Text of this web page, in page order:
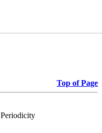
Top of Page
Periodicity